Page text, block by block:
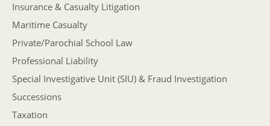
Insurance & Casualty Litigation
Maritime Casualty
Private/Parochial School Law
Professional Liability
Special Investigative Unit (SIU) & Fraud Investigation
Successions
Taxation